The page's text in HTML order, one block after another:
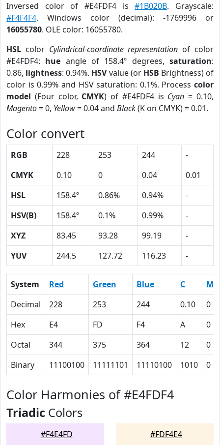
Inversed color of #E4FDF4 is#1B020B. Grayscale:
#F4F4F4. Windows color (decimal): -1769996 or
16055780. OLE color: 16055780.
HSL color Cylindrical-coordinate representation of color
#E4FDF4: hue angle of 158.4º degrees,saturation:
0.86, lightness: 0.94%. HSVvalue (or HSB Brightness) of
color is 0.99% and HSV saturation: 0.1%. Process color
model (Four color, CMYK) of #E4FDF4 is Cyan = 0.10,
Magento= 0, Yellow= 0.04 and Black(K on CMYK) = 0.01.
Color convert
RGB 228 253 244
-
CMYK
0.10 0 0.04
0.01
HSL
158.4º 0.86% 0.94%
-
HSV(B)
158.4º 0.1% 0.99%
-
XYZ
83.45 93.28 99.19
-
YUV
244.5 127.72 116.23 -
System Red Green Blue C
M
Decimal
228 253 244 0.10
0
Hex
E4 FD F4 A
0
Octal
344 375 364 12
0
Binary
11100100 11111101 11110100 1010 0
Color Harmonies of #E4FDF4
Triadic Colors
#F4E4FD #FDF4E4